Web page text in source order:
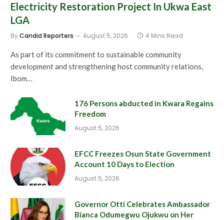
Electricity Restoration Project In Ukwa East
LGA
ByCandid Reporters August 5, 2026 4 Mins Read
As part of its commitment to sustainable community
development and strengthening host community relations,
Ibom…
176 Persons abducted in Kwara Regains
Freedom
August 5, 2026
EFCC Freezes Osun State Government
Account 10 Days to Election
August 5, 2026
Governor Otti Celebrates Ambassador
Bianca Odumegwu Ojukwu on Her